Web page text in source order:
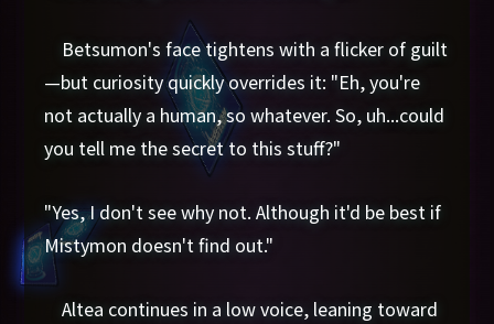
Betsumon's face tightens with a flicker of guilt
—but curiosity quickly overrides it: "Eh, you're
not actually a human, so whatever. So, uh...could
you tell me the secret to this stuff?"
"Yes, I don't see why not. Although it'd be best if
Mistymon doesn't find out."
Altea continues in a low voice, leaning toward